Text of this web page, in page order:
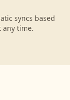
syncs based
any time.